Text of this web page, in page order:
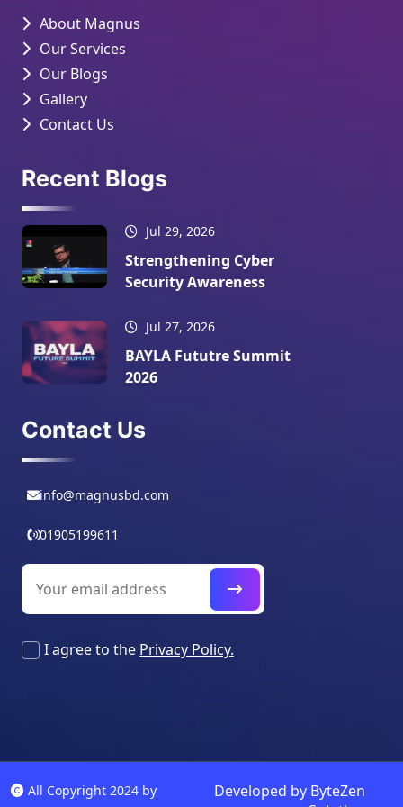
About Magnus
Our Services
Our Blogs
Gallery
Contact Us
Recent Blogs
Jul 29, 2026
Strengthening Cyber
Security Awareness
Jul 27, 2026
BAYLA Fututre Summit
2026
Contact Us
info@magnusbd.com
01905199611
I agree to the Privacy Policy.
All Copyright 2024 by
Developed by ByteZen